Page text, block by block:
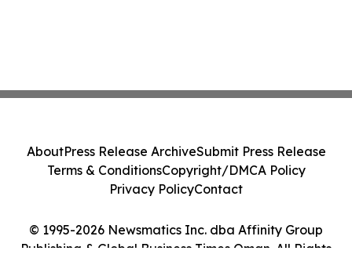
© 1995-2026 Newsmatics Inc. dba Affinity Group
Publishing & Global Business Times Oman. All Rights
AboutPress Release ArchiveSubmit Press Release
Terms & ConditionsCopyright/DMCA Policy
Privacy PolicyContact